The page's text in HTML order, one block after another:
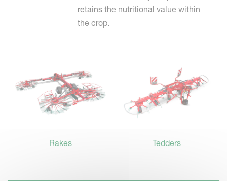
retains the nutritional value within
the crop.
Rakes Tedders